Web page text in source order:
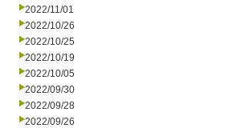
2022/11/01
2022/10/26
2022/10/25
2022/10/19
2022/10/05
2022/09/30
2022/09/28
2022/09/26